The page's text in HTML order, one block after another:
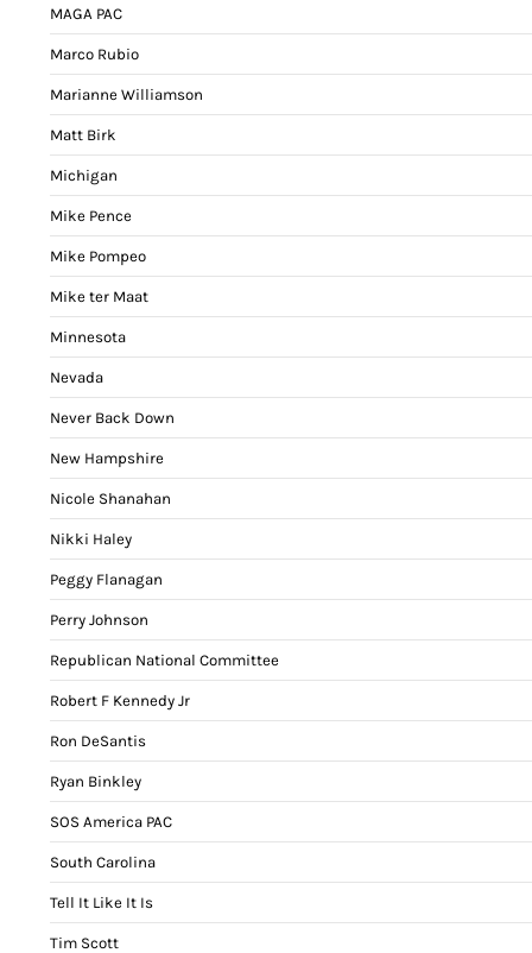
MAGA PAC
Marco Rubio
Marianne Williamson
Matt Birk
Michigan
Mike Pence
Mike Pompeo
Mike ter Maat
Minnesota
Nevada
Never Back Down
New Hampshire
Nicole Shanahan
Nikki Haley
Peggy Flanagan
Perry Johnson
Republican National Committee
Robert F Kennedy Jr
Ron DeSantis
Ryan Binkley
SOS America PAC
South Carolina
Tell It Like It Is
Tim Scott